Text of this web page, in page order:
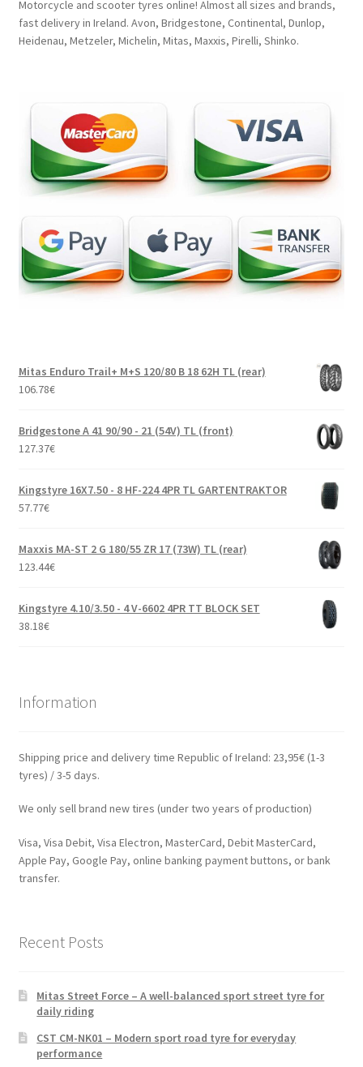
Motorcycle and scooter tyres online! Almost all sizes and brands,
fast delivery in Ireland. Avon, Bridgestone, Continental, Dunlop,
Heidenau, Metzeler, Michelin, Mitas, Maxxis, Pirelli, Shinko.
Mitas Enduro Trail+ M+S 120/80 B 18 62H TL (rear)
106.78€
Bridgestone A 41 90/90 - 21 (54V) TL (front)
127.37€
Kingstyre 16X7.50 - 8 HF-224 4PR TL GARTENTRAKTOR
57.77€
Maxxis MA-ST 2 G 180/55 ZR 17 (73W) TL (rear)
123.44€
Kingstyre 4.10/3.50 - 4 V-6602 4PR TT BLOCK SET
38.18€
Information
Shipping price and delivery time Republic of Ireland: 23,95€ (1-3
tyres) / 3-5 days.
We only sell brand new tires (under two years of production)
Visa, Visa Debit, Visa Electron, MasterCard, Debit MasterCard,
Apple Pay, Google Pay, online banking payment buttons, or bank
transfer.
Recent Posts
Mitas Street Force – A well-balanced sport street tyre for
daily riding
CST CM-NK01 – Modern sport road tyre for everyday
performance